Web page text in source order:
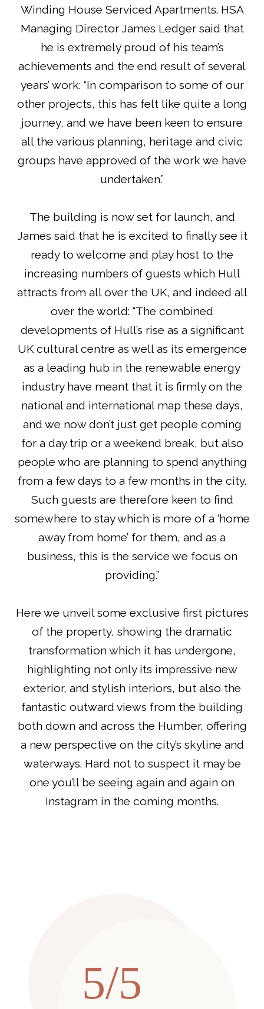
Winding House Serviced Apartments. HSA
Managing Director James Ledger said that
he is extremely proud of his team’s
achievements and the end result of several
years’ work: “In comparison to some of our
other projects, this has felt like quite a long
journey, and we have been keen to ensure
all the various planning, heritage and civic
groups have approved of the work we have
undertaken.”
The building is now set for launch, and
James said that he is excited to finally see it
ready to welcome and play host to the
increasing numbers of guests which Hull
attracts from all over the UK, and indeed all
over the world: “The combined
developments of Hull’s rise as a significant
UK cultural centre as well as its emergence
as a leading hub in the renewable energy
industry have meant that it is firmly on the
national and international map these days,
and we now don’t just get people coming
for a day trip or a weekend break, but also
people who are planning to spend anything
from a few days to a few months in the city.
Such guests are therefore keen to find
somewhere to stay which is more of a ‘home
away from home’ for them, and as a
business, this is the service we focus on
providing.”
Here we unveil some exclusive first pictures
of the property, showing the dramatic
transformation which it has undergone,
highlighting not only its impressive new
exterior, and stylish interiors, but also the
fantastic outward views from the building
both down and across the Humber, offering
a new perspective on the city’s skyline and
waterways. Hard not to suspect it may be
one you’ll be seeing again and again on
Instagram in the coming months.
5/5